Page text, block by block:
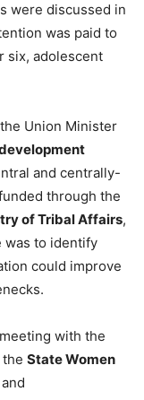
were discussed in
was paid to
six, adolescent
Union Minister
and centrally-
through the
of Tribal Affairs,
was to identify
could improve
with the
State Women
and